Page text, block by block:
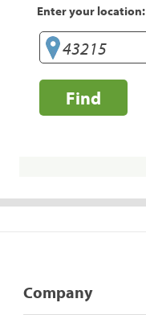
Enter your location:
Find
Company